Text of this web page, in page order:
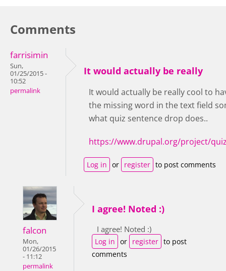
Comments
farrisimin
Sun,
01/25/2015 -
10:52
permalink
It would actually be really
It would actually be really cool to
the missing word in the text field
what quiz sentence drop does..
https://www.drupal.org/project/
Log in or register to post comments
falcon
Mon,
01/26/2015
- 11:12
permalink
I agree! Noted :)
I agree! Noted :)
Log in or register to post
comments